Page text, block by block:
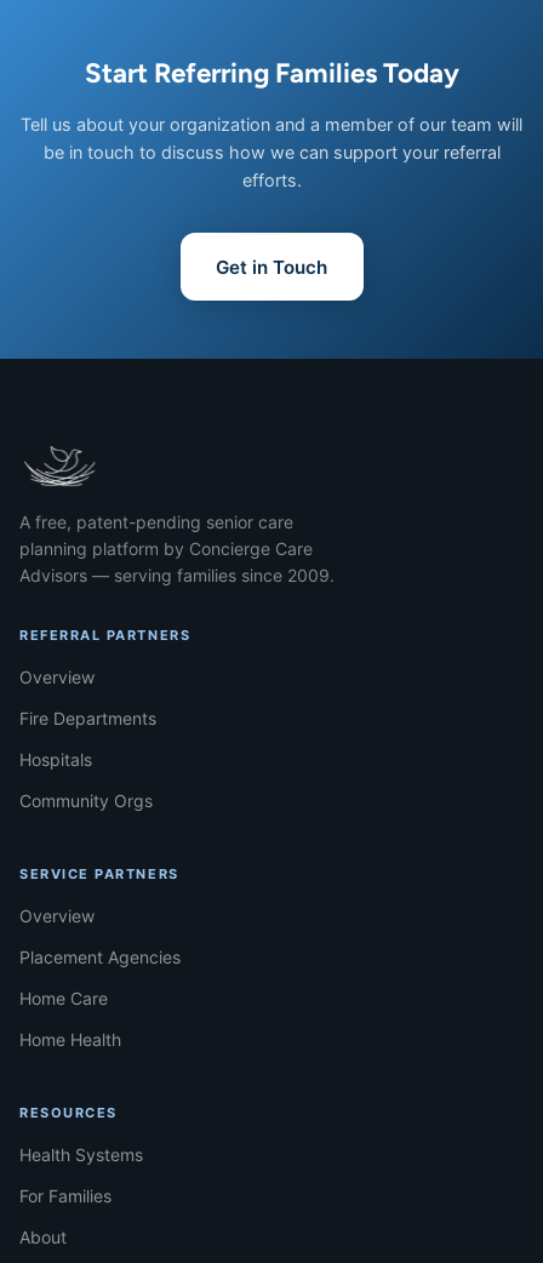
Start Referring Families Today
Tell us about your organization and a member of our team will
be in touch to discuss how we can support your referral
efforts.
Get in Touch
A free, patent-pending senior care
planning platform by Concierge Care
Advisors — serving families since 2009.
REFERRAL PARTNERS
Overview
Fire Departments
Hospitals
Community Orgs
SERVICE PARTNERS
Overview
Placement Agencies
Home Care
Home Health
RESOURCES
Health Systems
For Families
About